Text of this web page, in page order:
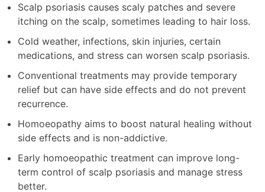
Scalp psoriasis causes scaly patches and severe
itching on the scalp, sometimes leading to hair loss.
Cold weather, infections, skin injuries, certain
medications, and stress can worsen scalp psoriasis.
Conventional treatments may provide temporary
relief but can have side effects and do not prevent
recurrence.
Homoeopathy aims to boost natural healing without
side effects and is non-addictive.
Early homoeopathic treatment can improve long-
term control of scalp psoriasis and manage stress
better.